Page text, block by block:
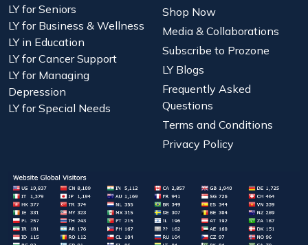
LY for Seniors
LY for Business & Wellness
LY in Education
LY for Cancer Support
LY for Managing
Depression
LY for Special Needs
Shop Now
Media & Collaborations
Subscribe to Prozone
LY Blogs
Frequently Asked
Questions
Terms and Conditions
Privacy Policy